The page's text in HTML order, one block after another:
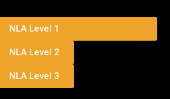
NLA Level 1
NLA Level 2
NLA Level 3